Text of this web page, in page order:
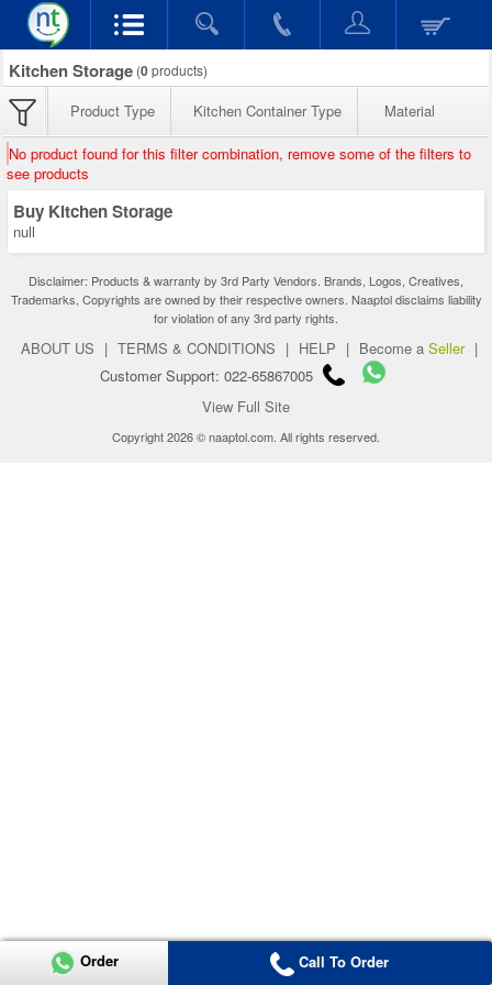
Kitchen Storage (0products)
Product Type Kitchen Container Type Material
No product found for this filter combination, remove some of the filters to
see products
Buy Kitchen Storage
null
Disclaimer: Products & warranty by 3rd Party Vendors. Brands, Logos, Creatives,
Trademarks, Copyrights are owned by their respective owners. Naaptol disclaims liability
for violation of any 3rd party rights.
ABOUT US | TERMS & CONDITIONS | HELP | Become a Seller |
Customer Support: 022-65867005
View Full Site
Copyright 2026 © naaptol.com. All rights reserved.
Order Call To Order